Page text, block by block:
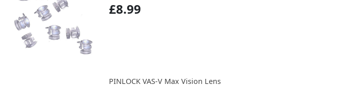
£8.99
PINLOCK VAS-V Max Vision Lens